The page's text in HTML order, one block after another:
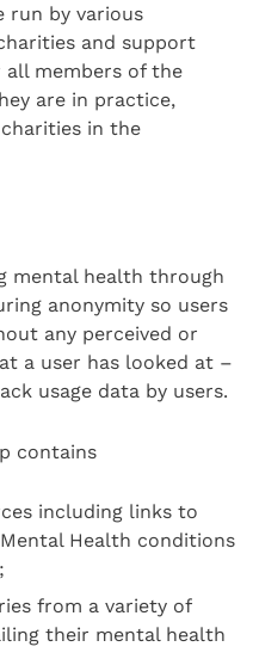
run by various
and support
members of the
are in practice,
in the
mental health through
anonymity so users
any perceived or
a user has looked at –
usage data by users.
contains
including links to
Health conditions
from a variety of
their mental health